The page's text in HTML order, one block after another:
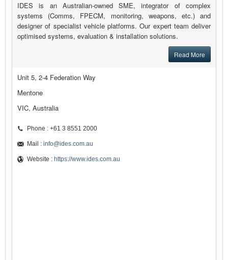
IDES is an Australian-owned SME, integrator of complex
systems (Comms, FPECM, monitoring, weapons, etc.) and
designer of specialist vehicle platforms. Our expert team deliver
optimised systems, evaluation & installation solutions.
Read More
Unit 5, 2-4 Federation Way
Mentone
VIC, Australia
Phone : +61 3 8551 2000
Mail : info@ides.com.au
Website : https://www.ides.com.au